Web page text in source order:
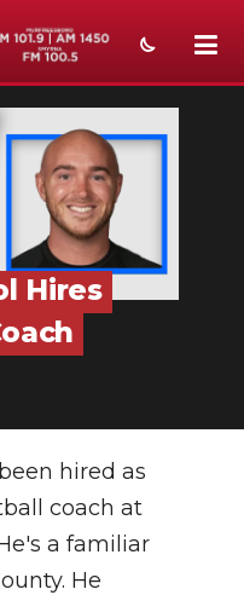
Hires
hired as
coach at
a familiar
He